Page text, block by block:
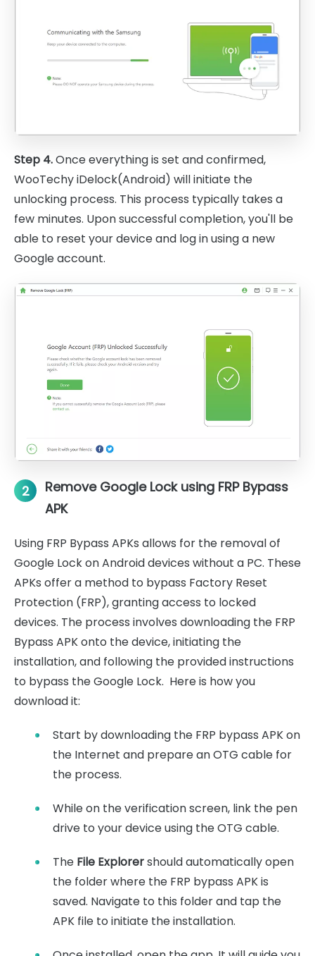
Step 4.Once everything is set and confirmed,
WooTechy iDelock(Android) will initiate the
unlocking process. This process typically takes a
few minutes. Upon successful completion, you'll be
able to reset your device and log in using a new
Google account.
2
Remove Google Lock using FRP Bypass
APK
Using FRP Bypass APKs allows for the removal of
Google Lock on Android devices without a PC. These
APKs offer a method to bypass Factory Reset
Protection (FRP), granting access to locked
devices. The process involves downloading the FRP
Bypass APK onto the device, initiating the
installation, and following the provided instructions
to bypass the Google Lock. Here is how you
download it:
Start by downloading the FRP bypass APK on
the Internet and prepare an OTG cable for
the process.
While on the verification screen, link the pen
drive to your device using the OTG cable.
The File Explorershould automatically open
the folder where the FRP bypass APK is
saved. Navigate to this folder and tap the
APK file to initiate the installation.